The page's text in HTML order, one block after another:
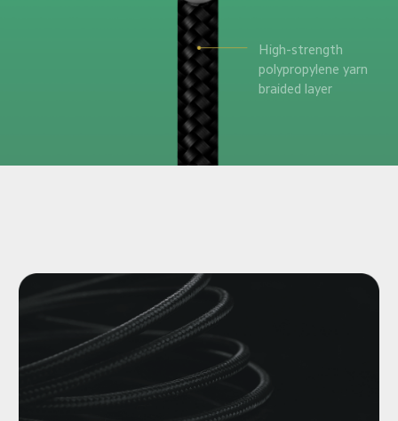
High-strength
polypropylene yarn
braided layer